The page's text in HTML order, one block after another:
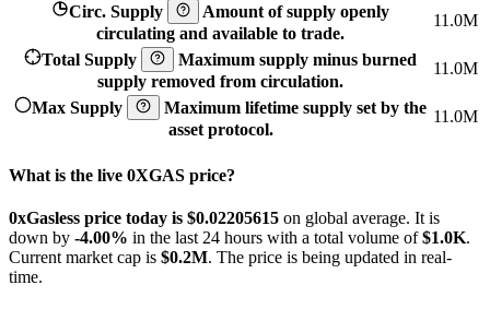
Circ. Supply
Amount of supply openly
circulating and available to trade.
11.0M
Total Supply
Maximum supply minus burned
supply removed from circulation.
11.0M
Max Supply
Maximum lifetime supply set by the
asset protocol.
11.0M
What is the live 0XGAS price?
0xGasless price today is $0.02205615 on global average. It is
down by -4.00% in the last 24 hours with a total volume of$1.0K.
Current market cap is $0.2M. The price is being updated in real-
time.